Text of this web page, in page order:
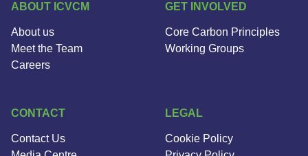
ABOUT ICVCM
About us
Meet the Team
Careers
GET INVOLVED
Core Carbon Principles
Working Groups
CONTACT
Contact Us
LEGAL
Cookie Policy